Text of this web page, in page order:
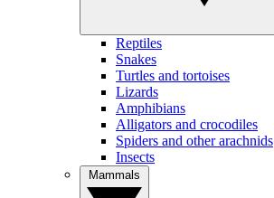
Reptiles
Snakes
Turtles and tortoises
Lizards
Amphibians
Alligators and crocodiles
Spiders and other arachnids
Insects